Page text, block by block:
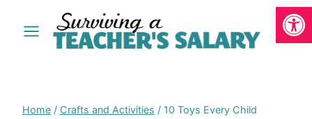
Home / Crafts and Activities / 10 Toys Every Child